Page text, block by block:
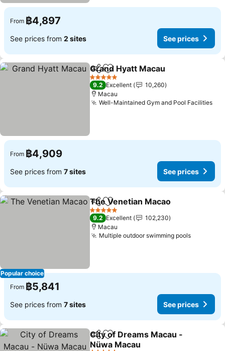
From ฿4,897
See prices from 2 sites See prices
ShareAdd to favorites
Grand Hyatt Macau
5 Stars
9.2 Excellent
10,260
Macau
Well-Maintained Gym and Pool Facilities
From ฿4,909
See prices from 7 sites See prices
Popular choice
ShareAdd to favorites
The Venetian Macao
5 Stars
9.2 Excellent
102,230
Macau
Multiple outdoor swimming pools
From ฿5,841
See prices from 7 sites See prices
ShareAdd to favorites
City of Dreams Macau -
Nüwa Macau